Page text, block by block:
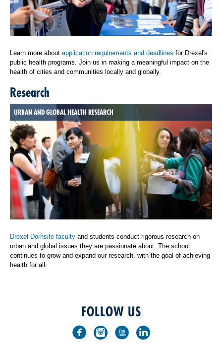
Learn more about application requirements and deadlines for Drexel's
public health programs. Join us in making a meaningful impact on the
health of cities and communities locally and globally.
Research
URBAN AND GLOBAL HEALTH RESEARCH
Drexel Dornsife faculty and students conduct rigorous research on
urban and global issues they are passionate about. The school
continues to grow and expand our research, with the goal of achieving
health for all.
FOLLOW US